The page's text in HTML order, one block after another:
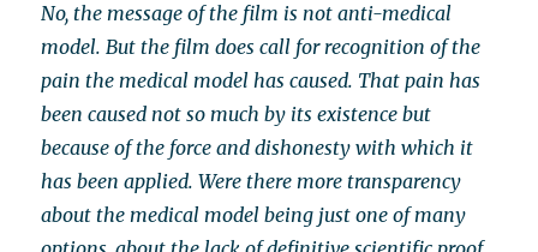
No, the message of the film is not anti-medical
model. But the film does call for recognition of the
pain the medical model has caused. That pain has
been caused not so much by its existence but
because of the force and dishonesty with which it
has been applied. Were there more transparency
about the medical model being just one of many